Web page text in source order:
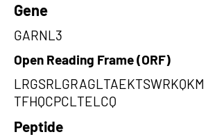
Gene
GARNL3
Open Reading Frame (ORF)
LRGSRLGRAGLTAEKTSWRKQKM
TFHQCPCLTELCQ
Peptide